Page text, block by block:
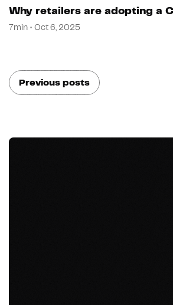
Why retailers are adopting a
7min • Oct 6, 2025
Previous posts